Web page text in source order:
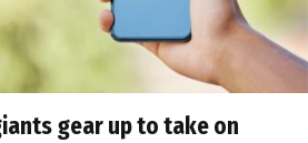
gear up to take on